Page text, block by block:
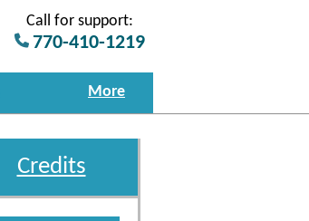
Call for support:
770-410-1219
More
Credits